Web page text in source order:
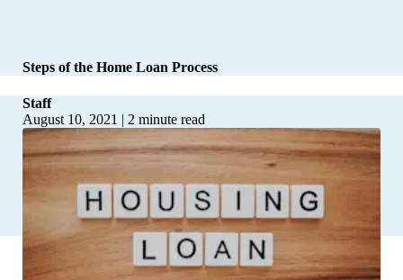
Steps of the Home Loan Process
Staff
August 10, 2021 | 2 minute read